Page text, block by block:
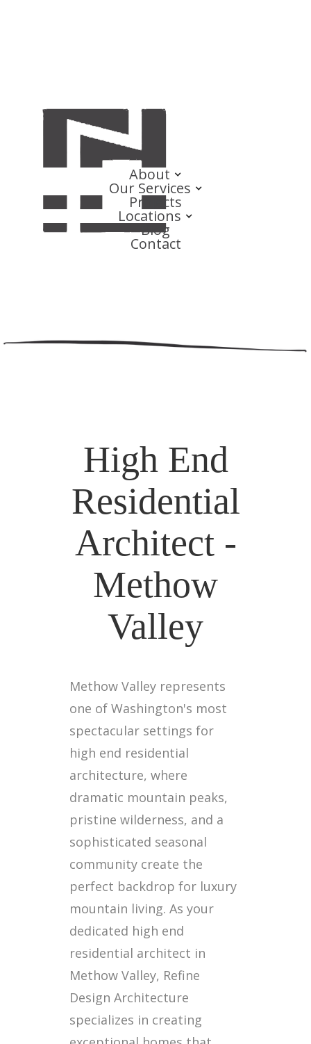
About
Our Services
Projects
Locations
Blog
Contact
High End
Residential
Architect -
Methow
Valley
Methow Valley represents
one of Washington's most
spectacular settings for
high end residential
architecture, where
dramatic mountain peaks,
pristine wilderness, and a
sophisticated seasonal
community create the
perfect backdrop for luxury
mountain living. As your
dedicated high end
residential architect in
Methow Valley, Refine
Design Architecture
specializes in creating